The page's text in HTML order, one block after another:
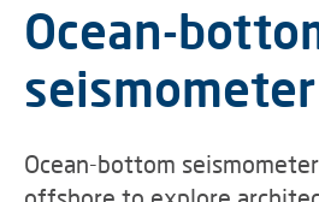
Ocean-
seismometer
Ocean-bottom